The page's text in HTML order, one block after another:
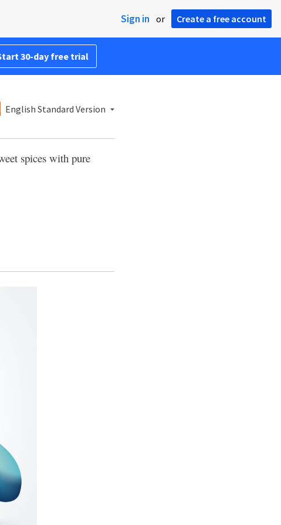
Sign in or Create a free account
30-day free trial
English Standard Version
spices with pure